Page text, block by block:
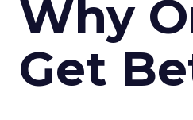
Why
Get